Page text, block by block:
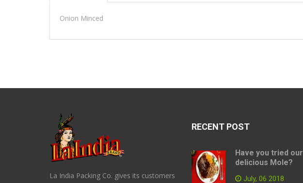
Onion Minced
La India Packing Co. gives its customers
RECENT POST
Have you tried our
delicious Mole?
July, 06 2018